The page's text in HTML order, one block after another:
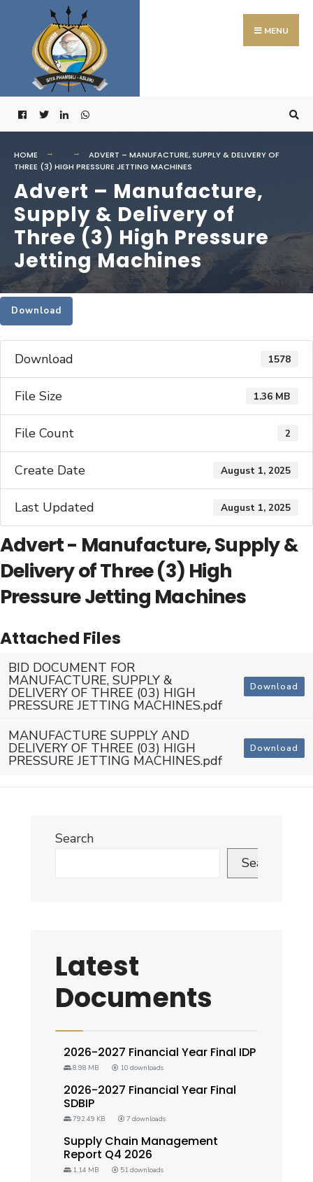
content
MENU
HOME
ADVERT – MANUFACTURE, SUPPLY & DELIVERY OF
THREE (3) HIGH PRESSURE JETTING MACHINES
Advert – Manufacture,
Supply & Delivery of
Three (3) High Pressure
Jetting Machines
Download
Download 1578
File Size 1.36 MB
File Count 2
Create Date August 1, 2025
Last Updated August 1, 2025
Advert - Manufacture, Supply &
Delivery of Three (3) High
Pressure Jetting Machines
Attached Files
BID DOCUMENT FOR
MANUFACTURE, SUPPLY &
DELIVERY OF THREE (03) HIGH
PRESSURE JETTING MACHINES.pdf
Download
MANUFACTURE SUPPLY AND
DELIVERY OF THREE (03) HIGH
PRESSURE JETTING MACHINES.pdf
Download
Search
Search
Latest
Documents
2026-2027 Financial Year Final IDP
8.98 MB 10 downloads
2026-2027 Financial Year Final
SDBIP
792.49 KB 7 downloads
Supply Chain Management
Report Q4 2026
1.14 MB 51 downloads
Search
for: